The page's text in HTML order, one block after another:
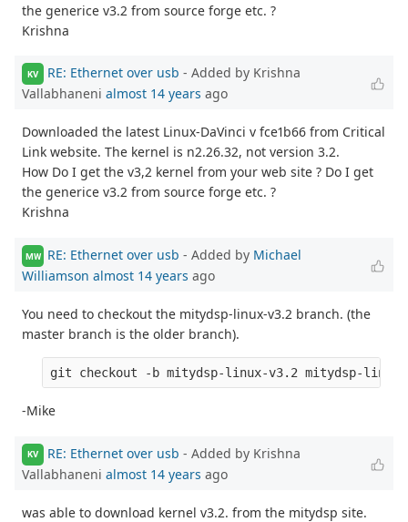
the generice v3.2 from source forge etc. ?
Krishna
KV RE: Ethernet over usb - Added by Krishna
Vallabhaneni almost 14 years ago
Downloaded the latest Linux-DaVinci v fce1b66 from Critical
Link website. The kernel is n2.26.32, not version 3.2.
How Do I get the v3,2 kernel from your web site ? Do I get
the generice v3.2 from source forge etc. ?
Krishna
MW RE: Ethernet over usb - Added by Michael
Williamson almost 14 years ago
You need to checkout the mitydsp-linux-v3.2 branch. (the
master branch is the older branch).
-Mike
KV RE: Ethernet over usb - Added by Krishna
Vallabhaneni almost 14 years ago
was able to download kernel v3.2. from the mitydsp site.